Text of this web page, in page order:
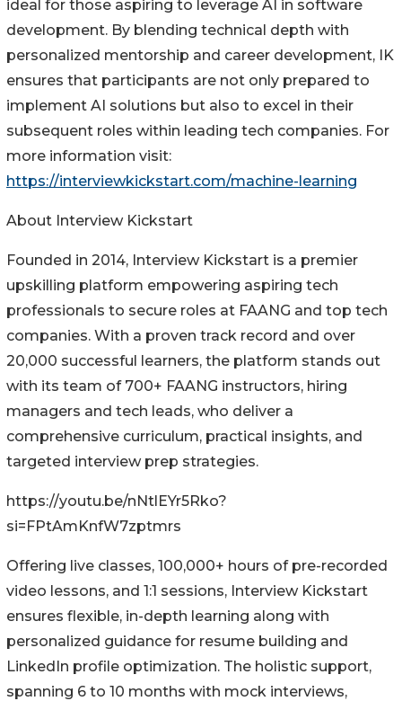
ideal for those aspiring to leverage AI in software
development. By blending technical depth with
personalized mentorship and career development, IK
ensures that participants are not only prepared to
implement AI solutions but also to excel in their
subsequent roles within leading tech companies. For
more information visit:
https://interviewkickstart.com/machine-learning
About Interview Kickstart
Founded in 2014, Interview Kickstart is a premier
upskilling platform empowering aspiring tech
professionals to secure roles at FAANG and top tech
companies. With a proven track record and over
20,000 successful learners, the platform stands out
with its team of 700+ FAANG instructors, hiring
managers and tech leads, who deliver a
comprehensive curriculum, practical insights, and
targeted interview prep strategies.
https://youtu.be/nNtlEYr5Rko?
si=FPtAmKnfW7zptmrs
Offering live classes, 100,000+ hours of pre-recorded
video lessons, and 1:1 sessions, Interview Kickstart
ensures flexible, in-depth learning along with
personalized guidance for resume building and
LinkedIn profile optimization. The holistic support,
spanning 6 to 10 months with mock interviews,